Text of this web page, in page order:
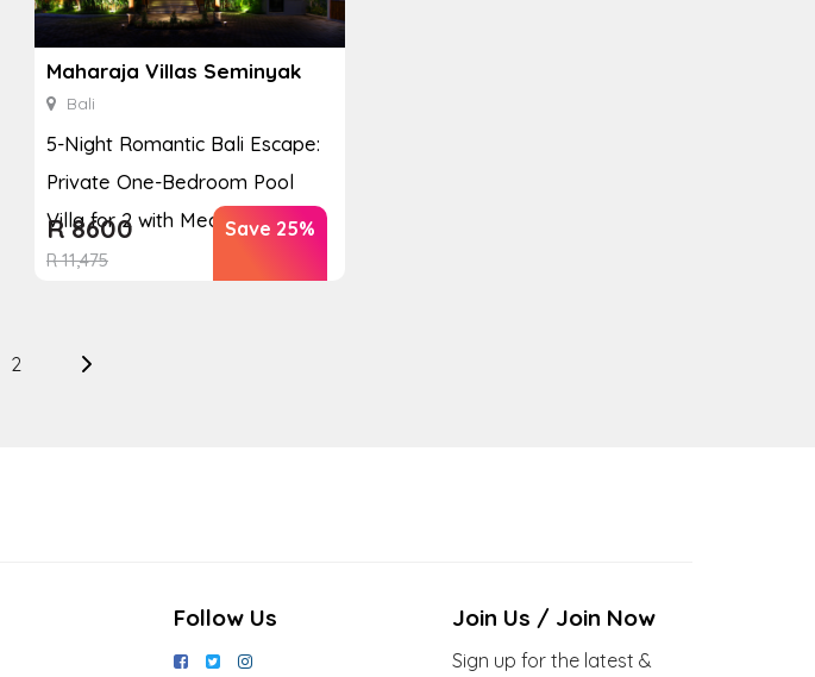
Maharaja Villas Seminyak
Bali
5-Night Romantic Bali Escape:
Private One-Bedroom Pool
Villa for 2 with Mea...
R11,475
R8600 Save 25%
2
Follow Us Join Us / Join Now
Sign up for the latest &